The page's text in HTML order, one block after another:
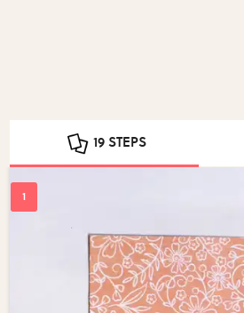
19 STEPS